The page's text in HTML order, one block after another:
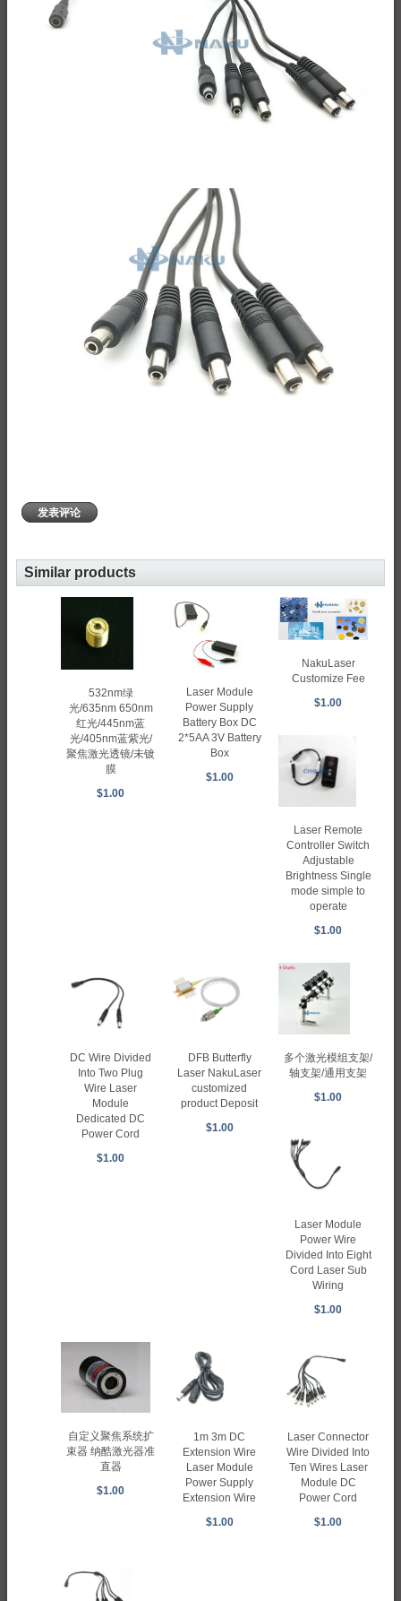
发表评论
Similar products
532nm绿
光/635nm 650nm
红光/445nm蓝
光/405nm蓝紫光/
聚焦激光透镜/未镀
膜
$1.00
Laser Module
Power Supply
Battery Box DC
2*5AA 3V Battery
Box
$1.00
NakuLaser
Customize Fee
$1.00
Laser Remote
Controller Switch
Adjustable
Brightness Single
mode simple to
operate
$1.00
DC Wire Divided
Into Two Plug
Wire Laser
Module
Dedicated DC
Power Cord
$1.00
DFB Butterfly
Laser NakuLaser
customized
product Deposit
$1.00
多个激光模组支架/
轴支架/通用支架
$1.00
Laser Module
Power Wire
Divided Into Eight
Cord Laser Sub
Wiring
$1.00
自定义聚焦系统扩
束器 纳酷激光器准
直器
$1.00
1m 3m DC
Extension Wire
Laser Module
Power Supply
Extension Wire
$1.00
Laser Connector
Wire Divided Into
Ten Wires Laser
Module DC
Power Cord
$1.00